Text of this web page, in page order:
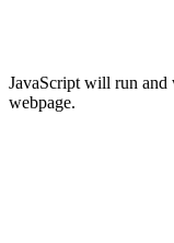
JavaScript will run
webpage.